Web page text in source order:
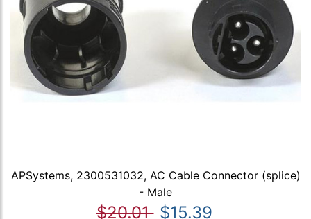
APSystems, 2300531032, AC Cable Connector (splice)
- Male
$20.01 $15.39